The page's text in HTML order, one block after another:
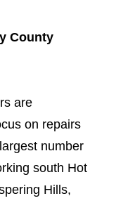
County
are
on repairs
number
south Hot
Hills,